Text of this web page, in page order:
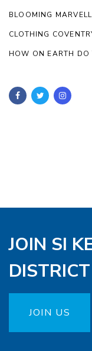
BLOOMING
CLOTHING
HOW ON EARTH DO
JOIN SI
JOIN US